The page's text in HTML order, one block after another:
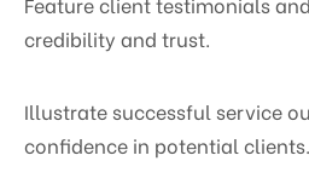
credibility and trust.
Illustrate successful service
confidence in potential clients.